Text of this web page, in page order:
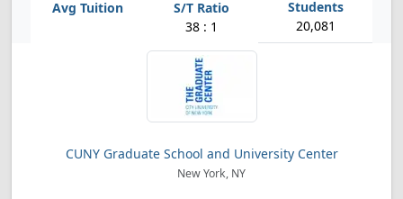
38 : 1 20,081
CUNY Graduate School and University Center
New York, NY